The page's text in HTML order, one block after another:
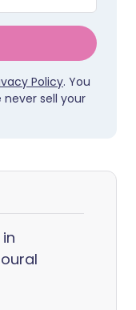
Policy. You
sell your